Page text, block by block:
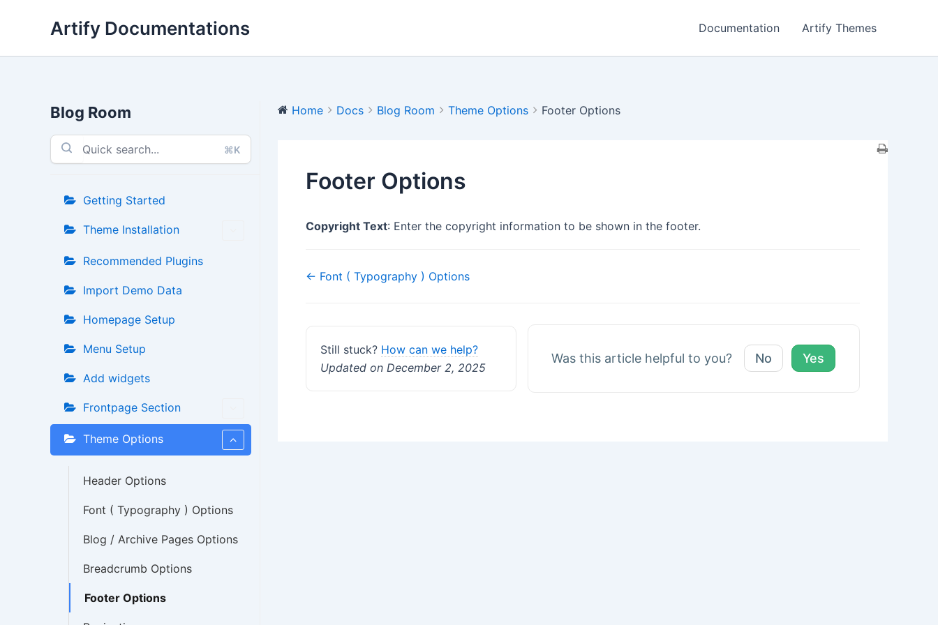
Artify Documentations Documentation Artify Themes
Blog Room
⌘K
Getting Started
Theme Installation
Recommended Plugins
Import Demo Data
Homepage Setup
Menu Setup
Add widgets
Frontpage Section
Theme Options
Header Options
Font ( Typography ) Options
Blog / Archive Pages Options
Breadcrumb Options
Footer Options
Home Docs Blog Room Theme Options Footer Options
Footer Options
Copyright Text: Enter the copyright information to be shown in the footer.
Doc
← Font ( Typography ) Options
Still stuck? How can we help?
Updated on December 2, 2025
Was this article helpful to you? No Yes